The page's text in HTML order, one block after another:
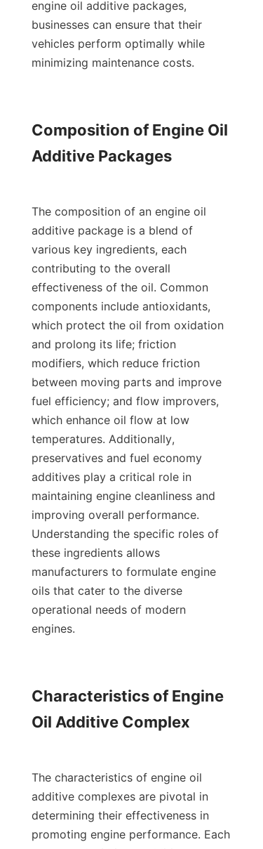
engine oil additive packages,
businesses can ensure that their
vehicles perform optimally while
minimizing maintenance costs.
Composition of Engine Oil
Additive Packages
The composition of an engine oil
additive package is a blend of
various key ingredients, each
contributing to the overall
effectiveness of the oil. Common
components include antioxidants,
which protect the oil from oxidation
and prolong its life; friction
modifiers, which reduce friction
between moving parts and improve
fuel efficiency; and flow improvers,
which enhance oil flow at low
temperatures. Additionally,
preservatives and fuel economy
additives play a critical role in
maintaining engine cleanliness and
improving overall performance.
Understanding the specific roles of
these ingredients allows
manufacturers to formulate engine
oils that cater to the diverse
operational needs of modern
engines.
Characteristics of Engine
Oil Additive Complex
The characteristics of engine oil
additive complexes are pivotal in
determining their effectiveness in
promoting engine performance. Each